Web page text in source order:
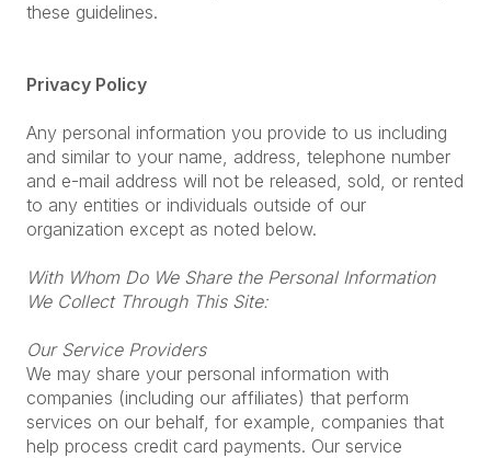
these guidelines.
Privacy Policy
Any personal information you provide to us including
and similar to your name, address, telephone number
and e-mail address will not be released, sold, or rented
to any entities or individuals outside of our
organization except as noted below.
With Whom Do We Share the Personal Information
We Collect Through This Site:
Our Service Providers
We may share your personal information with
companies (including our affiliates) that perform
services on our behalf, for example, companies that
help process credit card payments. Our service